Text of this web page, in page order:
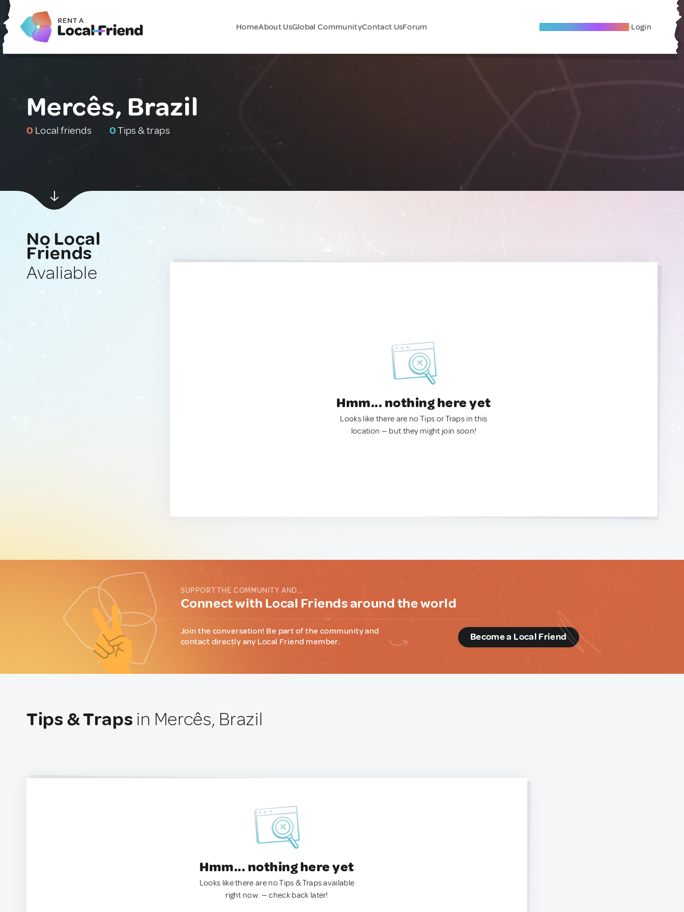
HomeAbout UsGlobal CommunityContact UsForum Become A Local Friend Login
Mercês, Brazil
0 Local friends 0Tips & traps
No Local
Friends
Avaliable
Hmm... nothing here yet
Looks like there are no Tips or Traps in this
location — but they might join soon!
SUPPORT THE COMMUNITY AND...
Connect with Local Friends around the world
Join the conversation! Be part of the community and
contact directly any Local Friend member.
Become a Local Friend
Tips & Traps in Mercês, Brazil
Hmm... nothing here yet
Looks like there are no Tips & Traps available
right now. — check back later!